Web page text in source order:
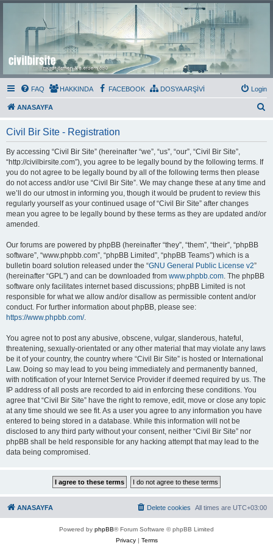
Civil Bir Site
Murat Özmen ve E.Erdem Özlü'nün Resmi Olmayan Civil 3D Sitesi
FAQ HAKKINDA FACEBOOK DOSYA ARŞİVİ Login
ANASAYFA
Civil Bir Site - Registration
By accessing “Civil Bir Site” (hereinafter “we”, “us”, “our”, “Civil Bir Site”,
“http://civilbirsite.com”), you agree to be legally bound by the following terms. If
you do not agree to be legally bound by all of the following terms then please
do not access and/or use “Civil Bir Site”. We may change these at any time and
we’ll do our utmost in informing you, though it would be prudent to review this
regularly yourself as your continued usage of “Civil Bir Site” after changes
mean you agree to be legally bound by these terms as they are updated and/or
amended.
Our forums are powered by phpBB (hereinafter “they”, “them”, “their”, “phpBB
software”, “www.phpbb.com”, “phpBB Limited”, “phpBB Teams”) which is a
bulletin board solution released under the “GNU General Public License v2”
(hereinafter “GPL”) and can be downloaded from www.phpbb.com. The phpBB
software only facilitates internet based discussions; phpBB Limited is not
responsible for what we allow and/or disallow as permissible content and/or
conduct. For further information about phpBB, please see:
https://www.phpbb.com/.
You agree not to post any abusive, obscene, vulgar, slanderous, hateful,
threatening, sexually-orientated or any other material that may violate any laws
be it of your country, the country where “Civil Bir Site” is hosted or International
Law. Doing so may lead to you being immediately and permanently banned,
with notification of your Internet Service Provider if deemed required by us. The
IP address of all posts are recorded to aid in enforcing these conditions. You
agree that “Civil Bir Site” have the right to remove, edit, move or close any topic
at any time should we see fit. As a user you agree to any information you have
entered to being stored in a database. While this information will not be
disclosed to any third party without your consent, neither “Civil Bir Site” nor
phpBB shall be held responsible for any hacking attempt that may lead to the
data being compromised.
ANASAYFA All times are UTC+03:00
Delete cookies
Powered by phpBB® Forum Software © phpBB Limited
Privacy| Terms